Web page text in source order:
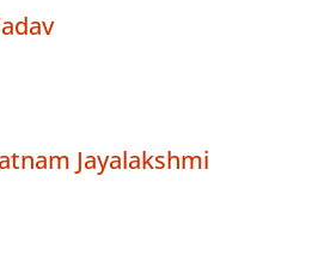
Jayalakshmi